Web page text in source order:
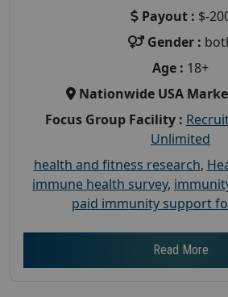
Payout : $-
Gender :
Age : 18+
Nationwide USA
Focus Group Facility :
Unlimited
health and fitness research,
immune health survey,
paid immunity support
Read More